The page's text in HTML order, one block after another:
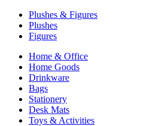
Plushes & Figures
Plushes
Figures
Home & Office
Home Goods
Drinkware
Bags
Stationery
Desk Mats
Toys & Activities